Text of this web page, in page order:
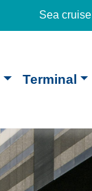
Sea cruise
Terminal